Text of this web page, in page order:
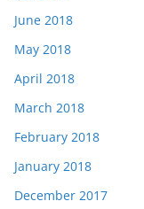
June 2018
May 2018
April 2018
March 2018
February 2018
January 2018
December 2017